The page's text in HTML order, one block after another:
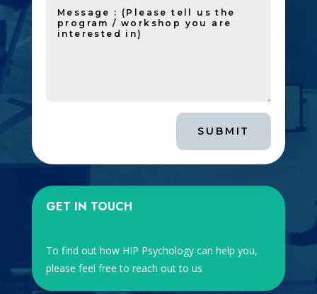
SUBMIT
GET IN TOUCH
To find out how HIP Psychology can help you,
please feel free to reach out to us